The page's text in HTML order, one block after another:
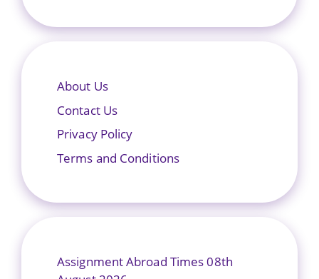
About Us
Contact Us
Privacy Policy
Terms and Conditions
Assignment Abroad Times 08th